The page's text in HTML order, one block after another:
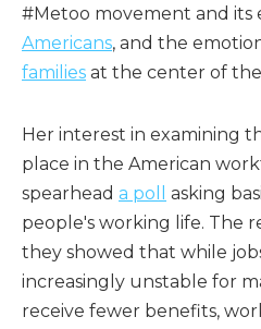
#Metoo movement and its
Americans, and the
families at the center of the
Her interest in examining
place in the American
spearhead a poll
asking
people's working life. The
they showed that while
increasingly unstable for
receive fewer benefits,